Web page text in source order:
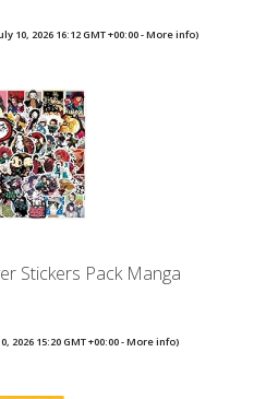
10, 2026 16:12 GMT +00:00 -More info)
Stickers Pack Manga
2026 15:20 GMT +00:00 -More info)